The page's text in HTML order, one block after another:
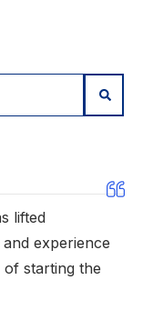
lifted
experience
starting the